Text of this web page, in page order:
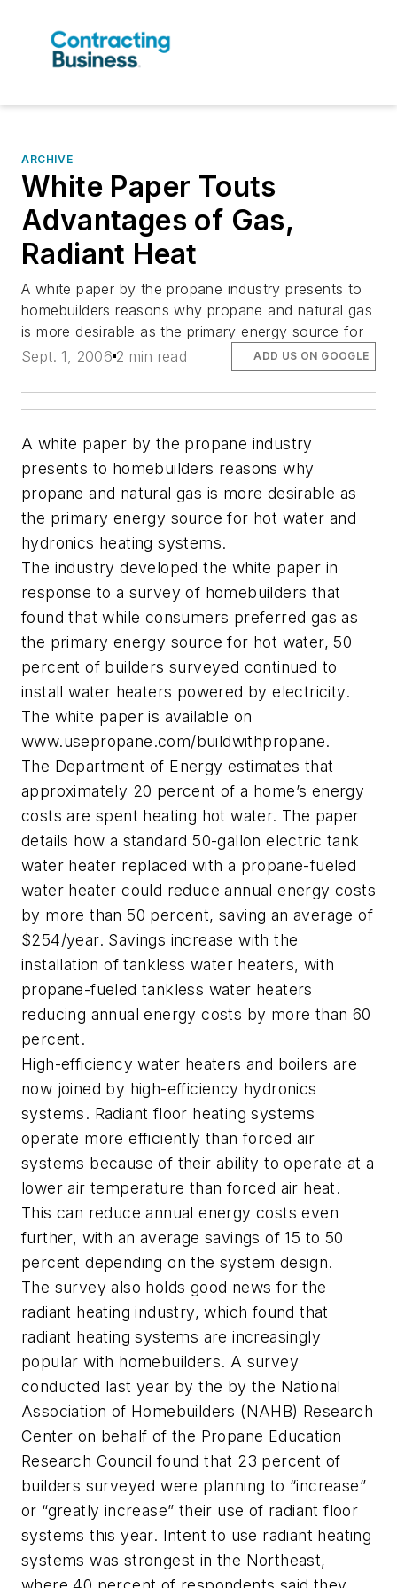
ARCHIVE
White Paper Touts
Advantages of Gas,
Radiant Heat
A white paper by the propane industry presents to
homebuilders reasons why propane and natural gas
is more desirable as the primary energy source for
Sept. 1, 2006 2 min read ADD US ON GOOGLE
A white paper by the propane industry
presents to homebuilders reasons why
propane and natural gas is more desirable as
the primary energy source for hot water and
hydronics heating systems.
The industry developed the white paper in
response to a survey of homebuilders that
found that while consumers preferred gas as
the primary energy source for hot water, 50
percent of builders surveyed continued to
install water heaters powered by electricity.
The white paper is available on
www.usepropane.com/buildwithpropane.
The Department of Energy estimates that
approximately 20 percent of a home’s energy
costs are spent heating hot water. The paper
details how a standard 50-gallon electric tank
water heater replaced with a propane-fueled
water heater could reduce annual energy costs
by more than 50 percent, saving an average of
$254/year. Savings increase with the
installation of tankless water heaters, with
propane-fueled tankless water heaters
reducing annual energy costs by more than 60
percent.
High-efficiency water heaters and boilers are
now joined by high-efficiency hydronics
systems. Radiant floor heating systems
operate more efficiently than forced air
systems because of their ability to operate at a
lower air temperature than forced air heat.
This can reduce annual energy costs even
further, with an average savings of 15 to 50
percent depending on the system design.
The survey also holds good news for the
radiant heating industry, which found that
radiant heating systems are increasingly
popular with homebuilders. A survey
conducted last year by the by the National
Association of Homebuilders (NAHB) Research
Center on behalf of the Propane Education
Research Council found that 23 percent of
builders surveyed were planning to “increase”
or “greatly increase” their use of radiant floor
systems this year. Intent to use radiant heating
systems was strongest in the Northeast,